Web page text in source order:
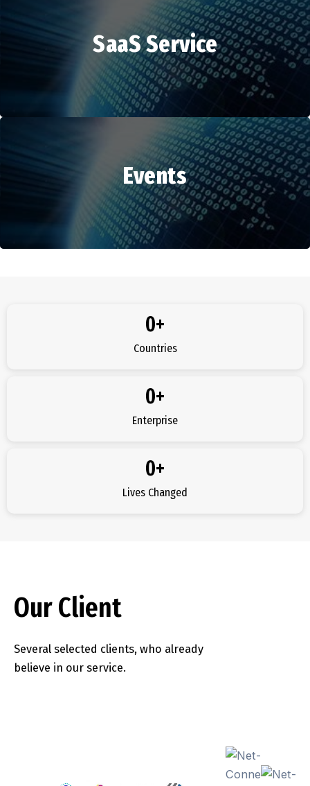
HR Services
SaaS Service
SaaS Service
Events
Countries
0+
Enterprise
0+
Lives Changed
0+
Our Client
Several selected clients, who already
believe in our service.